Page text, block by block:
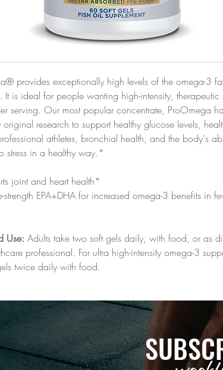
provides exceptionally high levels of the omega-3
It is ideal for people wanting high-intensity, therapeutic
serving. Our most popular concentrate, ProOmega
research to support healthy glucose levels,
athletes, bronchial health, and the body's
stress in a healthy way.*
joint and heart health*
strength EPA+DHA for increased omega-3 benefits in
Use: Adults take two soft gels daily, with food, or as
professional. For ultra high-intensity omega-3
twice daily with food.